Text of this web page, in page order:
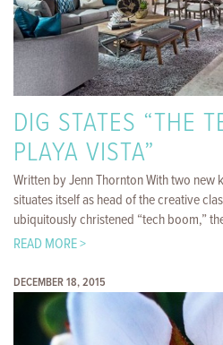
DIG STATES “THE
PLAYA VISTA”
Written by Jenn Thornton With two new
situates itself as head of the creative
ubiquitously christened “tech boom,”
READ MORE >
DECEMBER 18, 2015